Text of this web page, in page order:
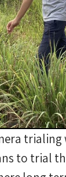
trialing
to trial